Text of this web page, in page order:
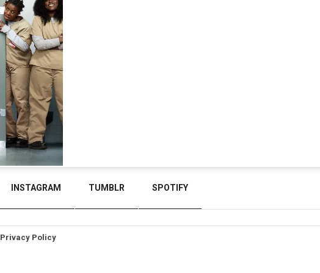
INSTAGRAM TUMBLR SPOTIFY
Privacy Policy